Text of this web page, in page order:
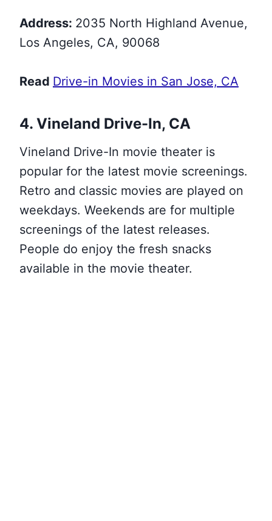
Address: 2035 North Highland Avenue,
Los Angeles, CA, 90068
Read Drive-in Movies in San Jose, CA
4. Vineland Drive-In, CA
Vineland Drive-In movie theater is
popular for the latest movie screenings.
Retro and classic movies are played on
weekdays. Weekends are for multiple
screenings of the latest releases.
People do enjoy the fresh snacks
available in the movie theater.